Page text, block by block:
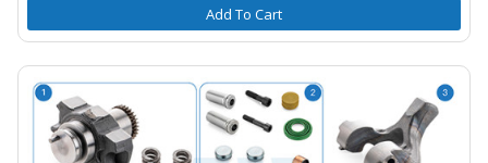
Add To Cart